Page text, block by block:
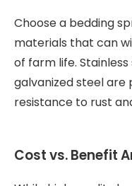
Choose a bedding
materials that can
of farm life.
galvanized steel
resistance to rust
Cost vs. Benefit